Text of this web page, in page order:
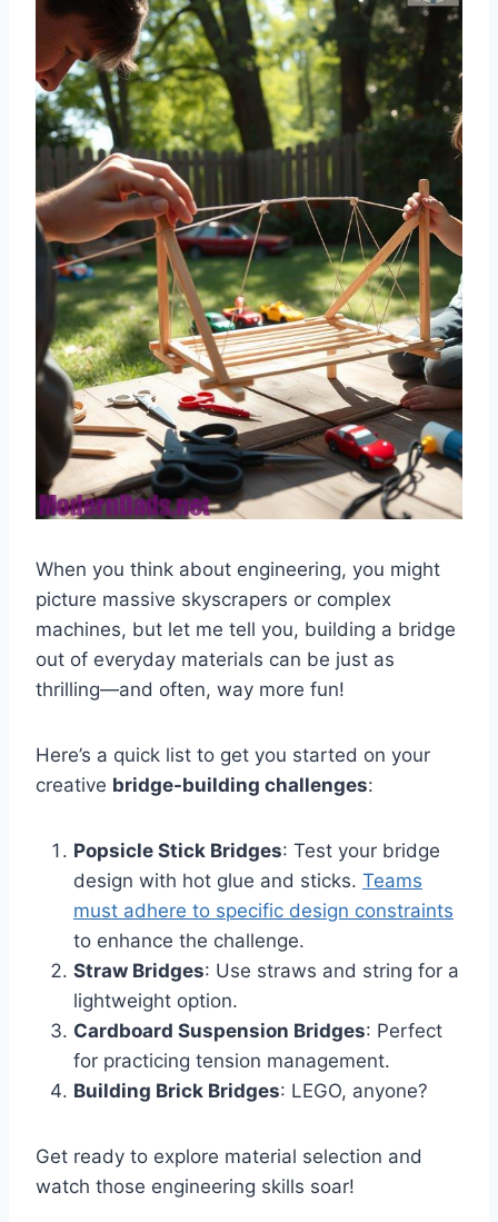
When you think about engineering, you might
picture massive skyscrapers or complex
machines, but let me tell you, building a bridge
out of everyday materials can be just as
thrilling—and often, way more fun!
Here’s a quick list to get you started on your
creative bridge-building challenges:
Popsicle Stick Bridges: Test your bridge
design with hot glue and sticks. Teams
must adhere to specific design constraints
to enhance the challenge.
Straw Bridges: Use straws and string for a
lightweight option.
Cardboard Suspension Bridges: Perfect
for practicing tension management.
Building Brick Bridges: LEGO, anyone?
Get ready to explore material selection and
watch those engineering skills soar!